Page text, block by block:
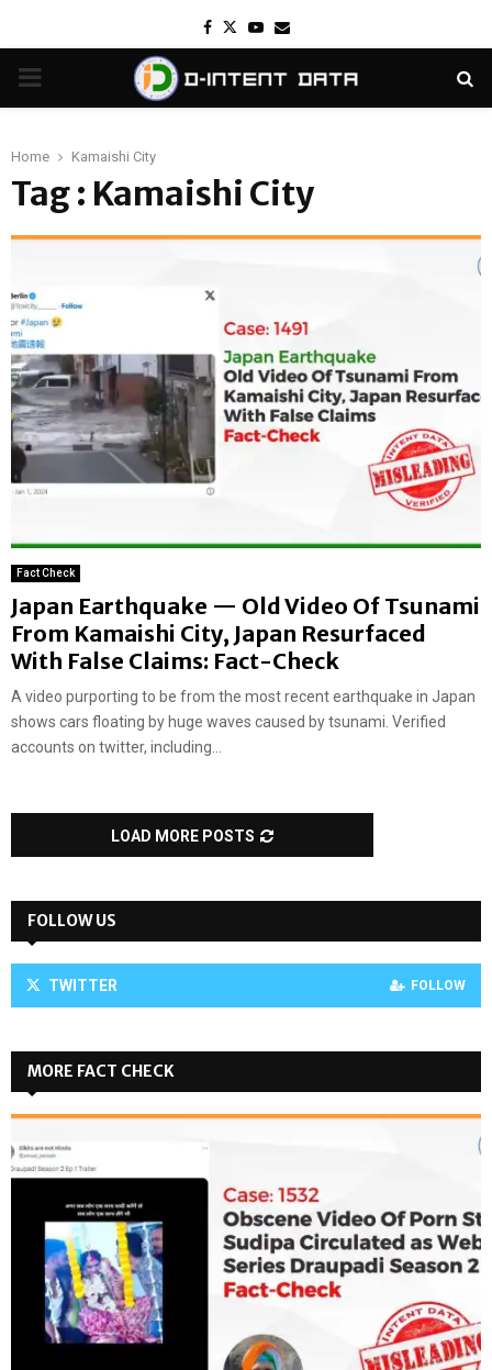
Facebook
TwitterYoutube
Email
PRIMARY
Home Kamaishi City
Tag : Kamaishi City
Fact Check
Japan Earthquake — Old Video Of Tsunami
From Kamaishi City, Japan Resurfaced
With False Claims: Fact-Check
A video purporting to be from the most recent earthquake in Japan
shows cars floating by huge waves caused by tsunami. Verified
accounts on twitter, including...
LOAD MORE POSTS
FOLLOW US
TWITTER FOLLOW
MORE FACT CHECK